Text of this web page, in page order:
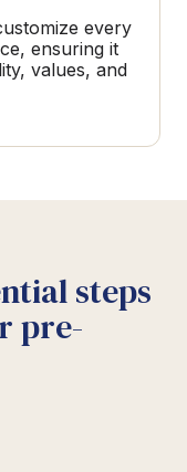
every
ensuring it
values, and
steps
pre-